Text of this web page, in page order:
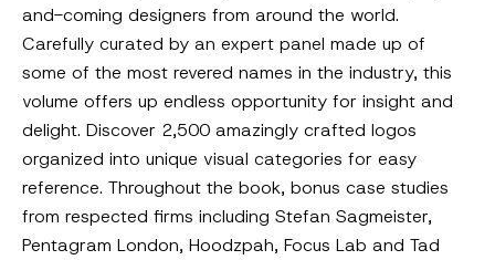
and-coming designers from around the world.
Carefully curated by an expert panel made up of
some of the most revered names in the industry, this
volume offers up endless opportunity for insight and
delight. Discover 2,500 amazingly crafted logos
organized into unique visual categories for easy
reference. Throughout the book, bonus case studies
from respected firms including Stefan Sagmeister,
Pentagram London, Hoodzpah, Focus Lab and Tad